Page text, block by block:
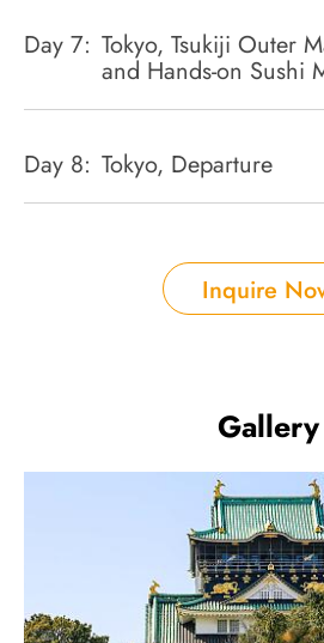
Day 7: Tokyo, Tsukiji Outer
and Hands-on Sushi
Day 8: Tokyo, Departure
Inquire
Gallery